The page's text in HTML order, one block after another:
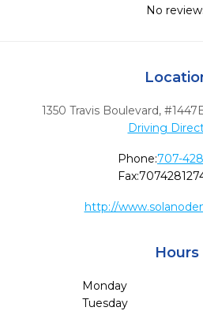
No
1350 Travis Boulevard,
Driving
Phone:707-
Fax:
http://
Hours
Monday
Tuesday